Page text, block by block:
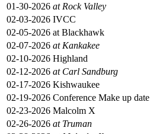
01-30-2026 at Rock Valley
02-03-2026 IVCC
02-05-2026 at Blackhawk
02-07-2026 at Kankakee
02-10-2026 Highland
02-12-2026 at Carl Sandburg
02-17-2026 Kishwaukee
02-19-2026 Conference Make up date
02-23-2026 Malcolm X
02-26-2026 at Truman